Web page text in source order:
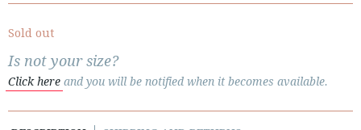

CUSTOMER AREA B2B
SECURE WEB SSL CERTIFICATE © 2026 PURA LOPEZ
Sold out
Is not your size?
Click here and you will be notified when it becomes available.